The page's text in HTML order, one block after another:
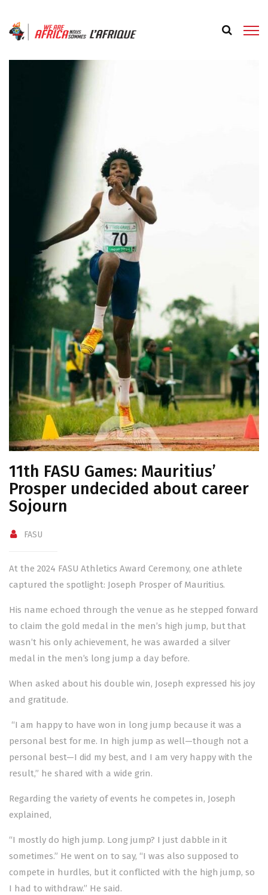
11th FASU Games: Mauritius’
Prosper undecided about career
Sojourn
FASU
At the 2024 FASU Athletics Award Ceremony, one athlete
captured the spotlight: Joseph Prosper of Mauritius.
His name echoed through the venue as he stepped forward
to claim the gold medal in the men’s high jump, but that
wasn’t his only achievement, he was awarded a silver
medal in the men’s long jump a day before.
When asked about his double win, Joseph expressed his joy
and gratitude.
“I am happy to have won in long jump because it was a
personal best for me. In high jump as well—though not a
personal best—I did my best, and I am very happy with the
result,” he shared with a wide grin.
Regarding the variety of events he competes in, Joseph
explained,
“I mostly do high jump. Long jump? I just dabble in it
sometimes.” He went on to say, “I was also supposed to
compete in hurdles, but it conflicted with the high jump, so
I had to withdraw.” He said.